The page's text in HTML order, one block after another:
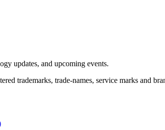
updates, and upcoming events.
trademarks, trade-names, service marks and